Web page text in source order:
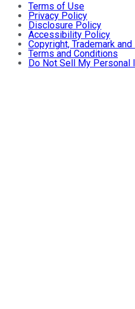
Terms of Use
Privacy Policy
Disclosure Policy
Accessibility Policy
Copyright, Trademark
Terms and Conditions
Do Not Sell My Personal